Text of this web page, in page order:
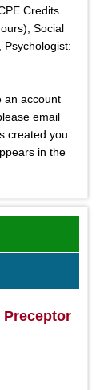
Credits
Social
Psychologist:
an account
email
created you
in the
Preceptor